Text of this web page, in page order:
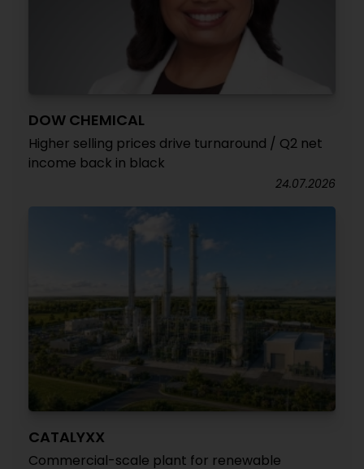
DOW CHEMICAL
Higher selling prices drive turnaround / Q2 net
income back in black
24.07.2026
CATALYXX
Commercial-scale plant for renewable